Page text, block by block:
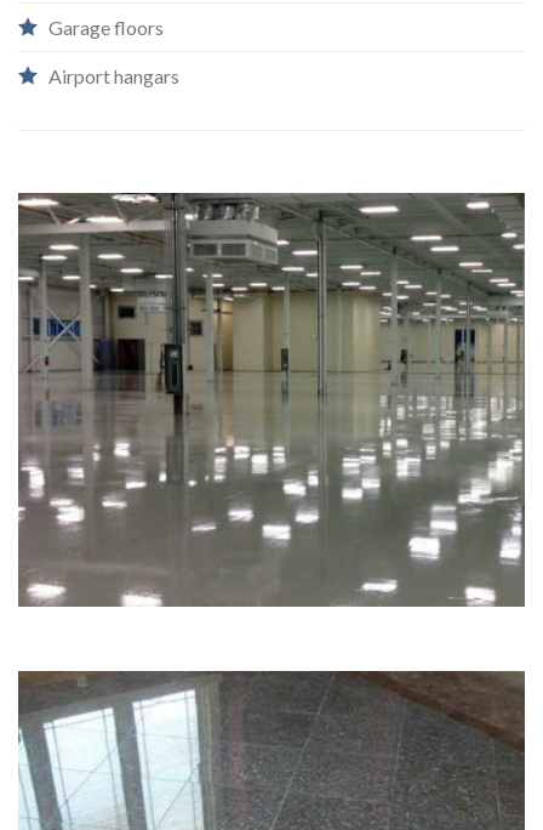
Garage floors​
Airport hangars